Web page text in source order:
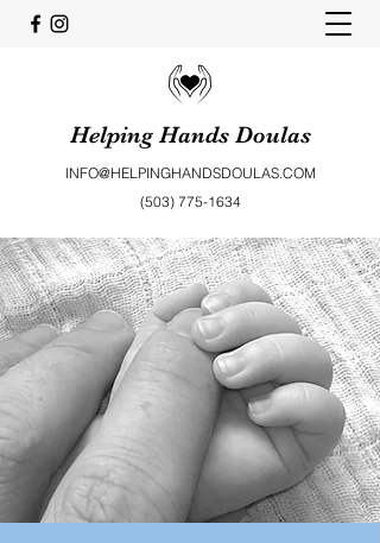
Helping Hands Doulas
INFO@HELPINGHANDSDOULAS.COM
(503) 775-1634